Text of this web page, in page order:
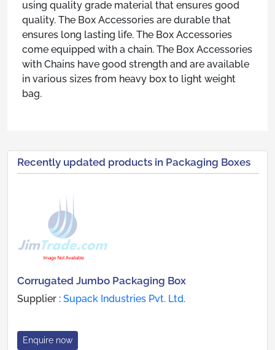
using quality grade material that ensures good
quality. The Box Accessories are durable that
ensures long lasting life. The Box Accessories
come equipped with a chain. The Box Accessories
with Chains have good strength and are available
in various sizes from heavy box to light weight
bag.
Recently updated products in Packaging Boxes
Corrugated Jumbo Packaging Box
Supplier : Supack Industries Pvt. Ltd.
Enquire now